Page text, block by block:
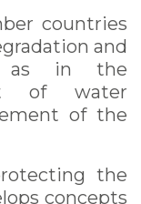
countries
and
as in the
of water
of the
the
concepts